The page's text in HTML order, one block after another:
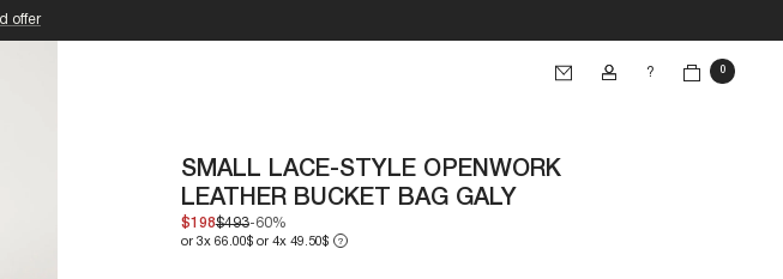
offer
? 0
SMALL LACE-STYLE OPENWORK
LEATHER BUCKET BAG GALY
$198$493-60%
or 3x 66.00$ or 4x 49.50$ ?